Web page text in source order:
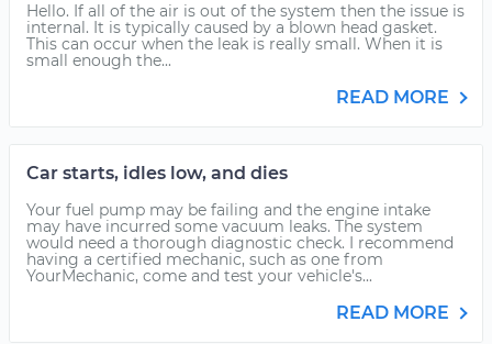
Hello. If all of the air is out of the system then the issue is
internal. It is typically caused by a blown head gasket.
This can occur when the leak is really small. When it is
small enough the...
READ MORE
Car starts, idles low, and dies
Your fuel pump may be failing and the engine intake
may have incurred some vacuum leaks. The system
would need a thorough diagnostic check. I recommend
having a certified mechanic, such as one from
YourMechanic, come and test your vehicle's...
READ MORE